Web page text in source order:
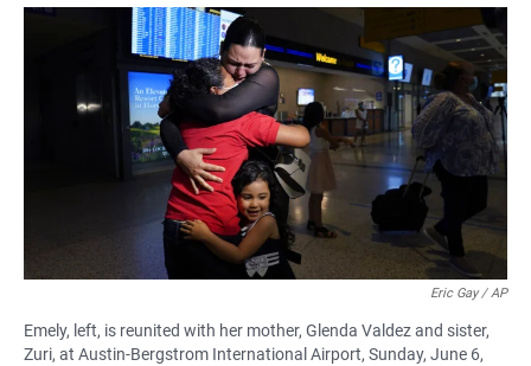
a
c
e
b
o
o
k
h
a
t
s
A
p
p
m
i
l
Eric Gay / AP
Emely, left, is reunited with her mother, Glenda Valdez and sister,
Zuri, at Austin-Bergstrom International Airport, Sunday, June 6,